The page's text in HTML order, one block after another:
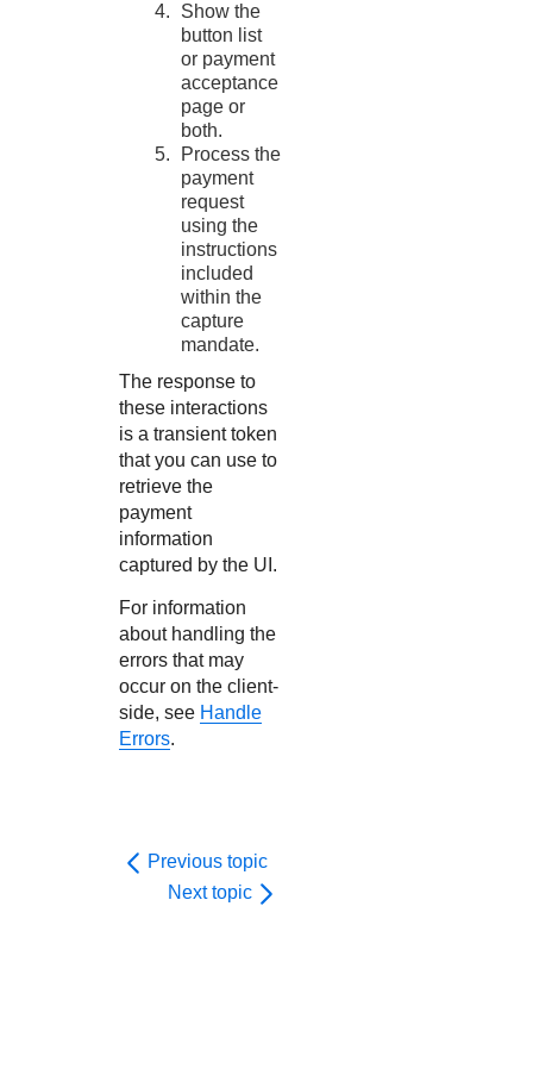
Show the
button list
or payment
acceptance
page or
both.
Process the
payment
request
using the
instructions
included
within the
capture
mandate.
The response to
these interactions
is a transient token
that you can use to
retrieve the
payment
information
captured by the UI.
For information
about handling the
errors that may
occur on the client-
side, see Handle
Errors.
Previous topic
Next topic